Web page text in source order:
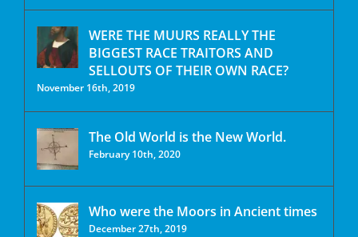
WERE THE MUURS REALLY THE
BIGGEST RACE TRAITORS AND
SELLOUTS OF THEIR OWN RACE?
November 16th, 2019
The Old World is the New World.
February 10th, 2020
Who were the Moors in Ancient times
December 27th, 2019